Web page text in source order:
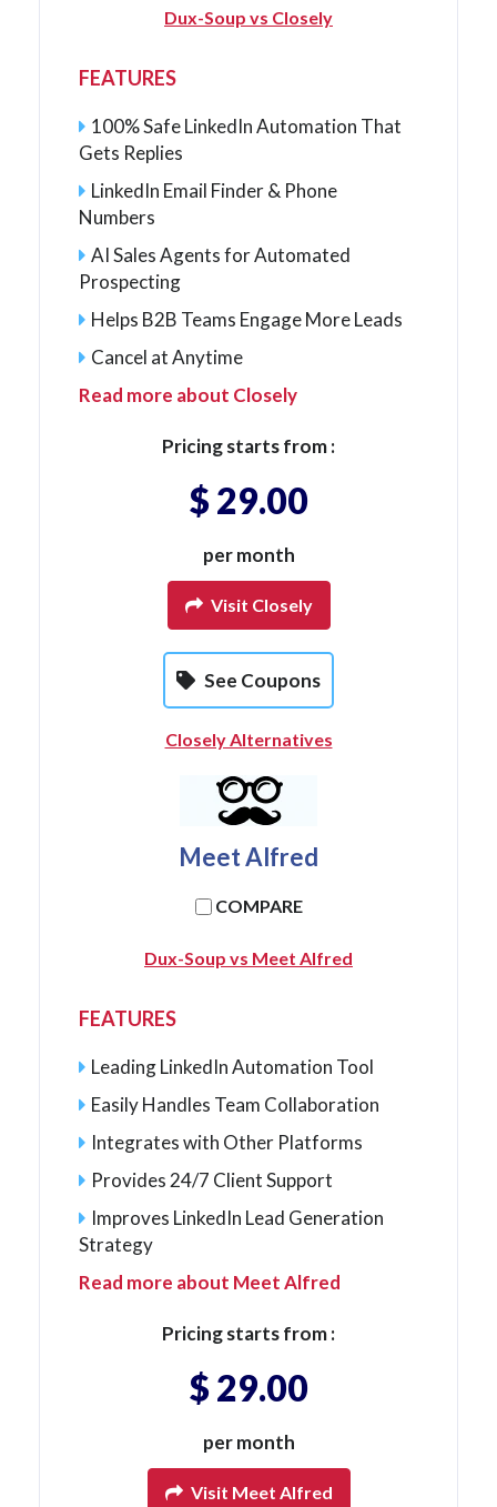
Dux-Soup vs Closely
FEATURES
100% Safe LinkedIn Automation That
Gets Replies
LinkedIn Email Finder & Phone
Numbers
AI Sales Agents for Automated
Prospecting
Helps B2B Teams Engage More Leads
Cancel at Anytime
Read more about Closely
Pricing starts from :
$ 29.00
per month
Visit Closely
See Coupons
Closely Alternatives
Meet Alfred
COMPARE
Dux-Soup vs Meet Alfred
FEATURES
Leading LinkedIn Automation Tool
Easily Handles Team Collaboration
Integrates with Other Platforms
Provides 24/7 Client Support
Improves LinkedIn Lead Generation
Strategy
Read more about Meet Alfred
Pricing starts from :
$ 29.00
per month
Visit Meet Alfred